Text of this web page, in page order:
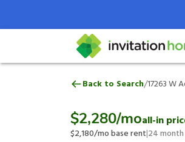
Search locations
Why
Help Center
17263 W Acapulco
Back to Search/17263 W
$2,280/moall-in
$2,180/mo base rent|24